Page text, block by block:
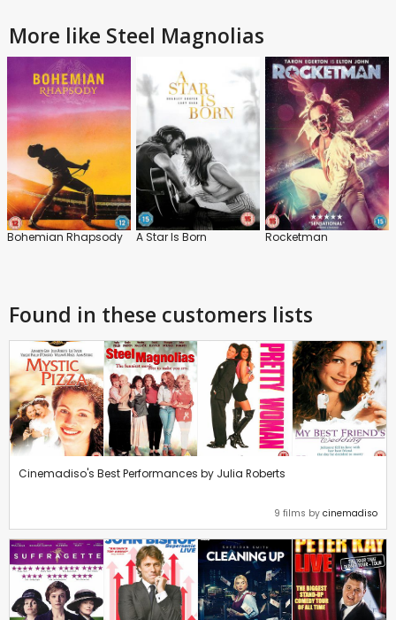
More like Steel Magnolias
Bohemian Rhapsody A Star Is Born Rocketman
Found in these customers lists
Cinemadiso's Best Performances by Julia Roberts
9 films by cinemadiso